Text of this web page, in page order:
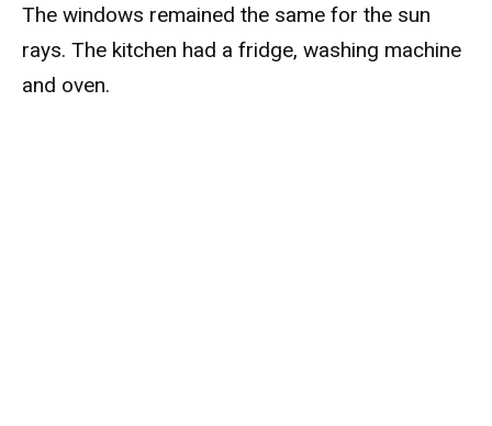
The windows remained the same for the sun
rays. The kitchen had a fridge, washing machine
and oven.